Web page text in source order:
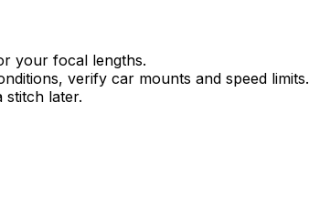
your focal lengths.
verify car mounts and speed limits.
later.